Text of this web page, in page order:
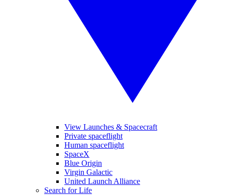
View Launches & Spacecraft
Private spaceflight
Human spaceflight
SpaceX
Blue Origin
Virgin Galactic
United Launch Alliance
Search for Life